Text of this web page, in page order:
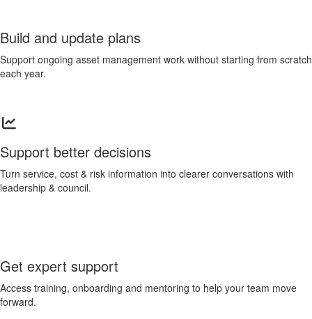
Build and update plans
Support ongoing asset management work without starting from scratch
each year.
Support better decisions
Turn service, cost & risk information into clearer conversations with
leadership & council.
Get expert support
Access training, onboarding and mentoring to help your team move
forward.